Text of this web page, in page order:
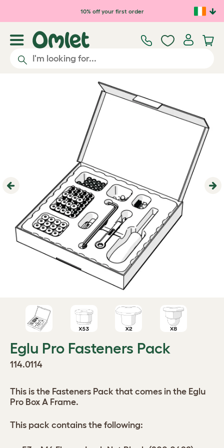
Skip to main content10% off your first order
Previous
Eglu Pro Fasteners Pack
114.0114
This is the Fasteners Pack that comes in the Eglu
Pro Box A Frame.
This pack contains the following: